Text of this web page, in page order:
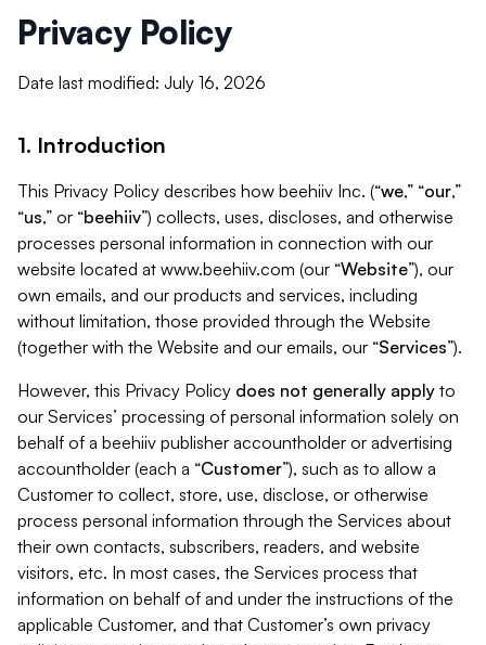
Privacy Policy
Date last modified: July 16, 2026
1. Introduction
This Privacy Policy describes how beehiiv Inc. (“we,” “our,”
“us,” or “beehiiv”) collects, uses, discloses, and otherwise
processes personal information in connection with our
website located at www.beehiiv.com (our “Website”), our
own emails, and our products and services, including
without limitation, those provided through the Website
(together with the Website and our emails, our “Services”).
However, this Privacy Policy does not generally apply to
our Services’ processing of personal information solely on
behalf of a beehiiv publisher accountholder or advertising
accountholder (each a “Customer”), such as to allow a
Customer to collect, store, use, disclose, or otherwise
process personal information through the Services about
their own contacts, subscribers, readers, and website
visitors, etc. In most cases, the Services process that
information on behalf of and under the instructions of the
applicable Customer, and that Customer’s own privacy